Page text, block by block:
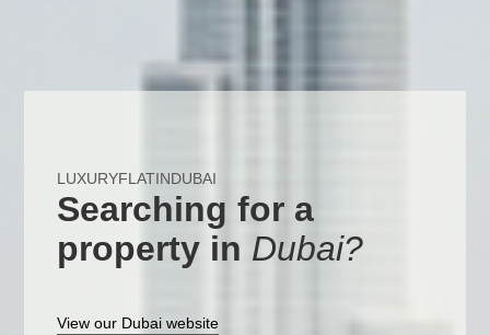
LUXURYFLATINDUBAI
Searching for a
property in Dubai?
View our Dubai website